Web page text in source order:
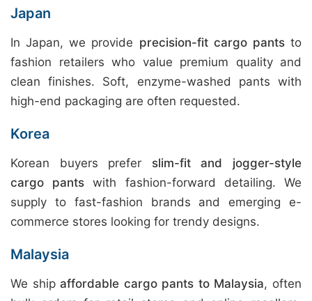
Japan
In Japan, we provide precision-fit cargo pantsto
fashion retailers who value premium quality and
clean finishes. Soft, enzyme-washed pants with
high-end packaging are often requested.
Korea
Korean buyers prefer slim-fit and jogger-style
cargo pants with fashion-forward detailing. We
supply to fast-fashion brands and emerging e-
commerce stores looking for trendy designs.
Malaysia
We shipaffordable cargo pants to Malaysia, often